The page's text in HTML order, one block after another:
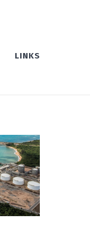
LINKS